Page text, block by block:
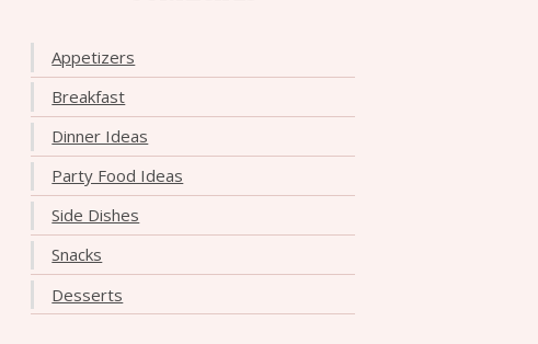
Appetizers
Breakfast
Dinner Ideas
Party Food Ideas
Side Dishes
Snacks
Desserts